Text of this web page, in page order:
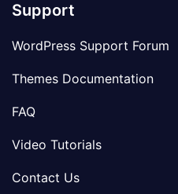
Support
WordPress Support Forum
Themes Documentation
FAQ
Video Tutorials
Contact Us